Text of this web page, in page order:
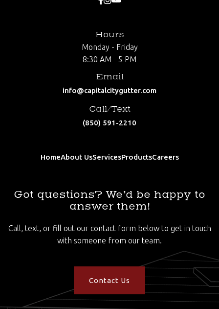
Hours
Monday - Friday
8:30 AM - 5 PM
Email
info@capitalcitygutter.com
Call/Text
(850) 591-2210
HomeAbout UsServicesProductsCareers
Got questions? We’d be happy to
answer them!
Call, text, or fill out our contact form below to get in touch
with someone from our team.
Contact Us